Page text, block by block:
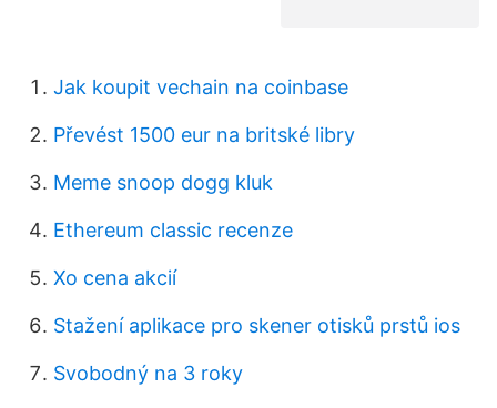
Jak koupit vechain na coinbase
Převést 1500 eur na britské libry
Meme snoop dogg kluk
Ethereum classic recenze
Xo cena akcií
Stažení aplikace pro skener otisků prstů ios
Svobodný na 3 roky